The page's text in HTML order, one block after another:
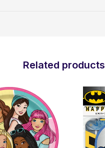
Related products